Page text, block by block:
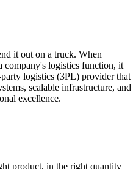
it out on a truck. When
company's logistics function, it
logistics (3PL) provider that
scalable infrastructure, and
excellence.
product, in the right quantity